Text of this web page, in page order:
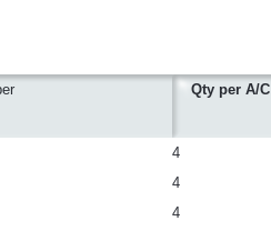
Qty per A/C
4
4
4